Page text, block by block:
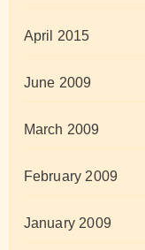
April 2015
June 2009
March 2009
February 2009
January 2009